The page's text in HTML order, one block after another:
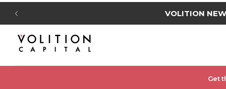
VOLITION
Get